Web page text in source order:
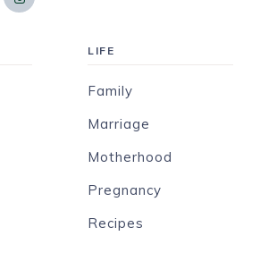
LIFE
Family
Marriage
Motherhood
Pregnancy
Recipes